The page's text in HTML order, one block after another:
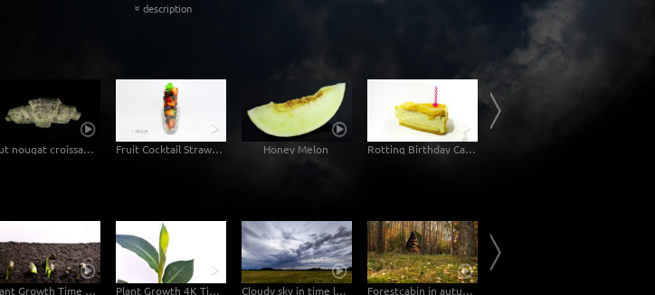
« description
Nut nougat croissant in fast motion Fruit Cocktail Strawberry Blueberry Honey Melon Rotting Birthday Cake Decomposition Timelapse
Plant Growth Time Lapse Germinating Sunflower Seeds Plant Growth 4K Timelapse Footage Cloudy sky in time lapse Forestcabin in autumn Time Lapse 4K/Ultra HD